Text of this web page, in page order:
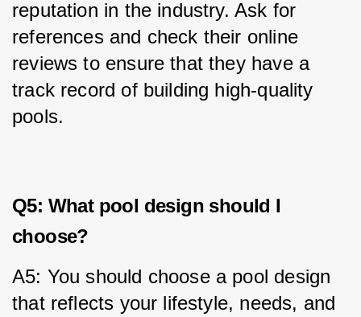
reputation in the industry. Ask for
references and check their online
reviews to ensure that they have a
track record of building high-quality
pools.
Q5: What pool design should I
choose?
A5: You should choose a pool design
that reflects your lifestyle, needs, and